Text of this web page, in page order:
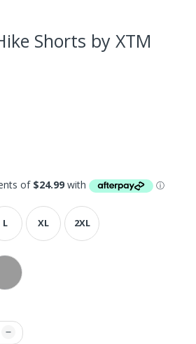
Shorts by XTM
L XL 2XL